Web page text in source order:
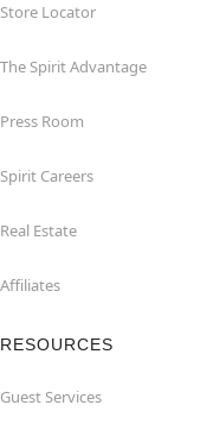
Store Locator
The Spirit Advantage
Press Room
Spirit Careers
Real Estate
Affiliates
RESOURCES
Guest Services